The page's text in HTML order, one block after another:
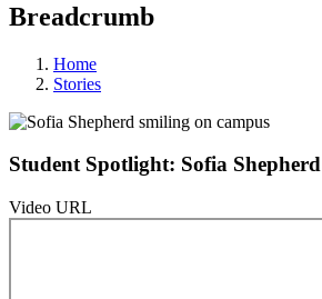
Breadcrumb
Home
Stories
Student Spotlight: Sofia Shepherd
Video URL